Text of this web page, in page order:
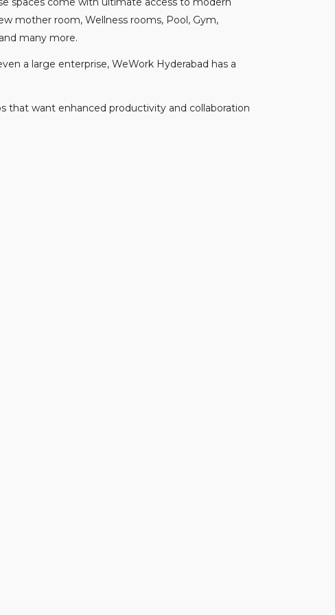
mother room, Wellness rooms, Pool, Gym,
many more.
a large enterprise, WeWork Hyderabad has a
that want enhanced productivity and collaboration